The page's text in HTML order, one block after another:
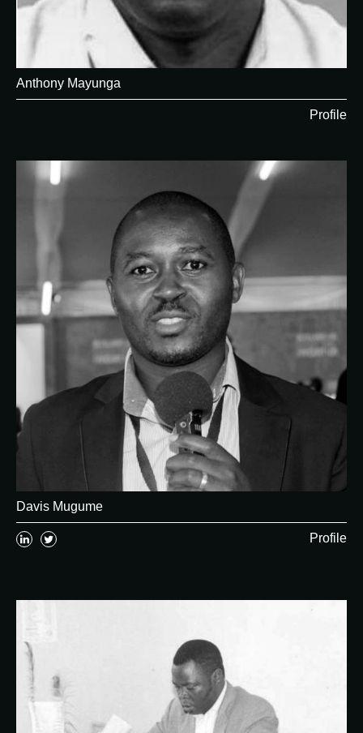
Anthony Mayunga
Profile
Davis Mugume
Profile